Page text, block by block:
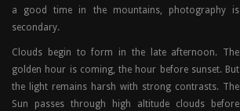
a good time in the mountains, photography is
secondary.
Clouds begin to form in the late afternoon. The
golden hour is coming, the hour before sunset. But
the light remains harsh with strong contrasts. The
Sun passes through high altitude clouds before